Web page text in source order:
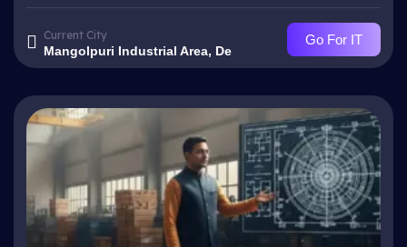
Current City
Mangolpuri Industrial Area, De
Go For IT